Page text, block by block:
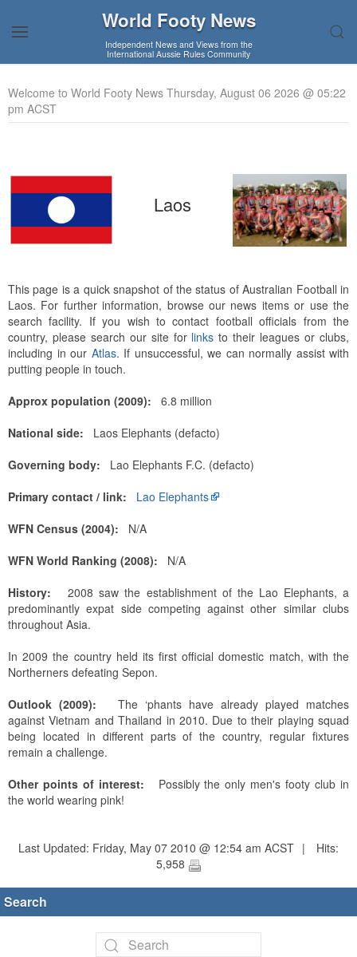
World Footy News
Independent News and Views from the
International Aussie Rules Community
Welcome to World Footy News Thursday, August 06 2026 @ 05:22
pm ACST
Laos
This page is a quick snapshot of the status of Australian Football in
Laos. For further information, browse our news items or use the
search facility. If you wish to contact football officials from the
country, please search our site for links to their leagues or clubs,
including in our Atlas. If unsuccessful, we can normally assist with
putting people in touch.
Approx population (2009): 6.8 million
National side: Laos Elephants (defacto)
Governing body: Lao Elephants F.C. (defacto)
Primary contact / link:
Lao Elephants
WFN Census (2004): N/A
WFN World Ranking (2008): N/A
History: 2008 saw the establishment of the Lao Elephants, a
predominantly expat side competing against other similar clubs
throughout Asia.
In 2009 the country held its first official domestic match, with the
Northerners defeating Sepon.
Outlook (2009): The ‘phants have already played matches
against Vietnam and Thailand in 2010. Due to their playing squad
being located in different parts of the country, regular fixtures
remain a challenge.
Other points of interest: Possibly the only men's footy club in
the world wearing pink!
Last Updated: Friday, May 07 2010 @ 12:54 am ACST |
Hits:
5,958
Search